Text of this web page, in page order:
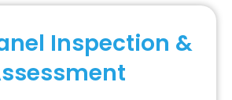
Inspection &